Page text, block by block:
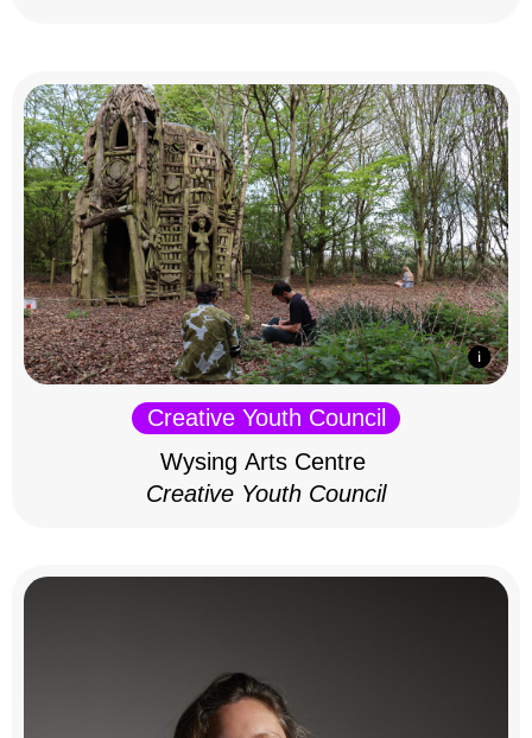
Creative Youth Council
Wysing Arts Centre
Creative Youth Council